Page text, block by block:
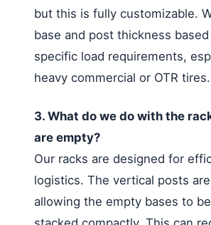
but this is fully customizable.
base and post thickness
specific load requirements,
heavy commercial or OTR tires.
3. What do we do with the
are empty?
Our racks are designed for
logistics. The vertical posts
allowing the empty bases to